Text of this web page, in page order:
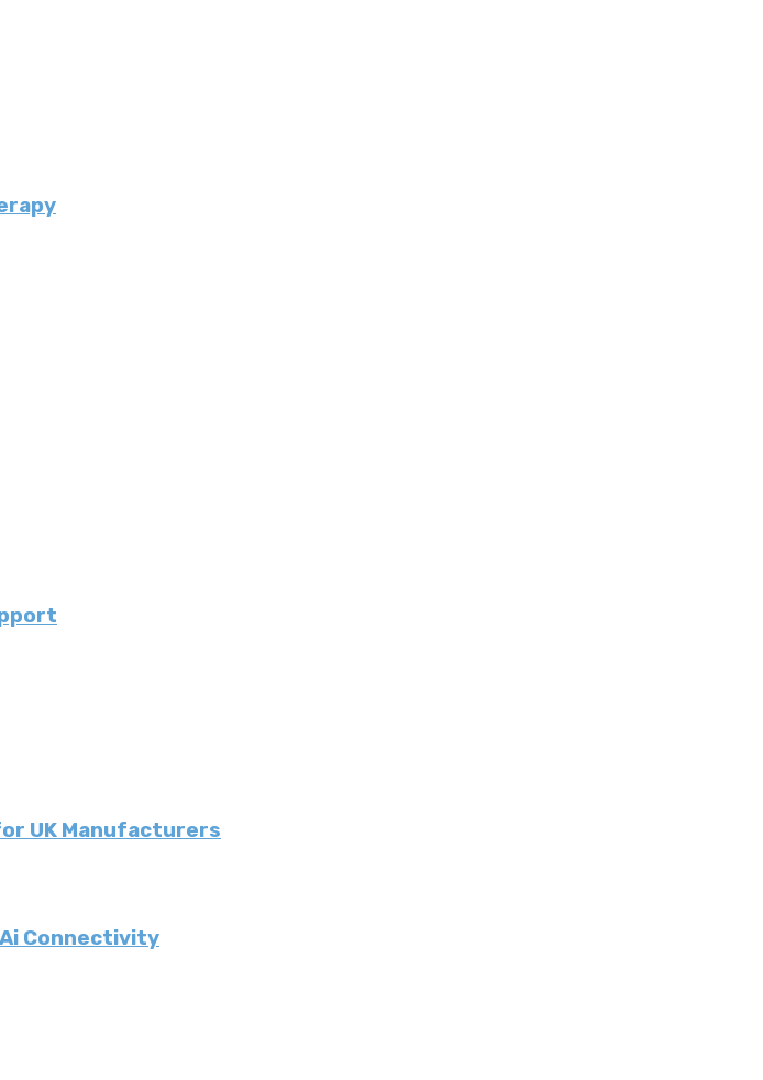
UK Manufacturers
Connectivity